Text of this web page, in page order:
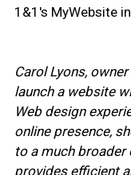
1&1's MyWebsite
Carol Lyons,
launch a website
Web design
online presence,
to a much broader
provides efficient